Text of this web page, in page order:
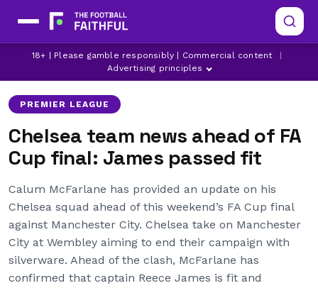
18+ | Please gamble responsibly | Commercial content
Advertising principles
ALEJANDRO GARNACHO
CHELSEA
CHELSEA INJURY NEWS
PREMIER LEAGUE
Chelsea team news ahead of FA
Cup final: James passed fit
Calum McFarlane has provided an update on his
Chelsea squad ahead of this weekend’s FA Cup final
against Manchester City. Chelsea take on Manchester
City at Wembley aiming to end their campaign with
silverware. Ahead of the clash, McFarlane has
confirmed that captain Reece James is fit and